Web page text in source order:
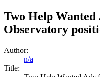
Two Help
Observatory
Author:
n/a
Title: